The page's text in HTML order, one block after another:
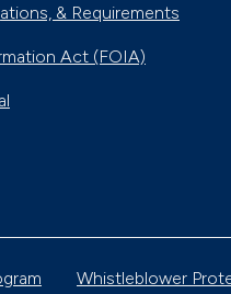
& Requirements
Act (FOIA)
Whistleblower